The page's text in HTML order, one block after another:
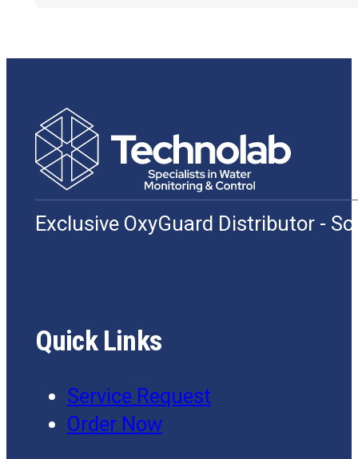
Exclusive OxyGuard Distributor -
Quick Links
Service Request
Order Now